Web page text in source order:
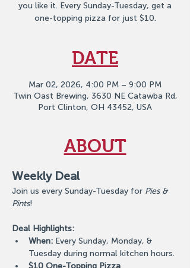
you like it. Every Sunday-Tuesday, get a
one-topping pizza for just $10.
DATE
Mar 02, 2026, 4:00 PM – 9:00 PM
Twin Oast Brewing, 3630 NE Catawba Rd,
Port Clinton, OH 43452, USA
ABOUT
Weekly Deal
Join us every Sunday-Tuesday for Pies &
Pints!
Deal Highlights:
When: Every Sunday, Monday, &
Tuesday during normal kitchen hours.
$10 One-Topping Pizza